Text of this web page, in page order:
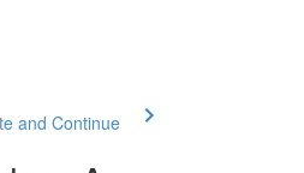
and Continue